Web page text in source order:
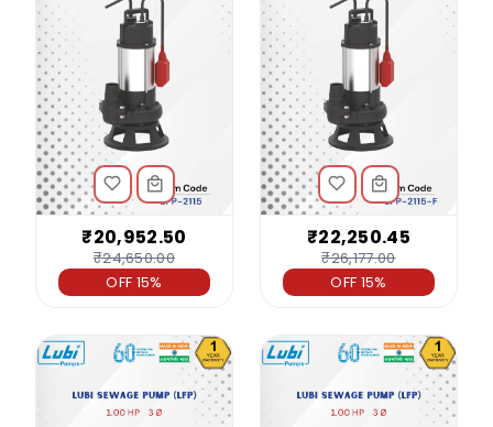
₹20,952.50
₹24,650.00
OFF 15%
₹22,250.45
₹26,177.00
OFF 15%